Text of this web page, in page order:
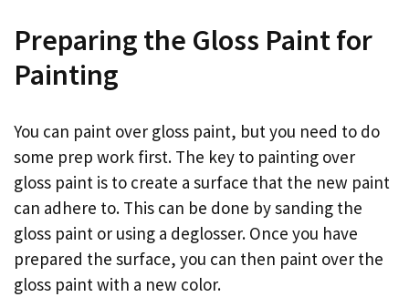
Preparing the Gloss Paint for
Painting
You can paint over gloss paint, but you need to do
some prep work first. The key to painting over
gloss paint is to create a surface that the new paint
can adhere to. This can be done by sanding the
gloss paint or using a deglosser. Once you have
prepared the surface, you can then paint over the
gloss paint with a new color.